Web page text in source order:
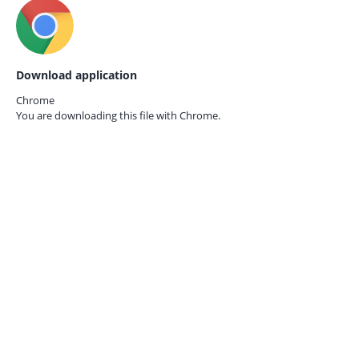
Download application
Chrome
You are downloading this file with Chrome.